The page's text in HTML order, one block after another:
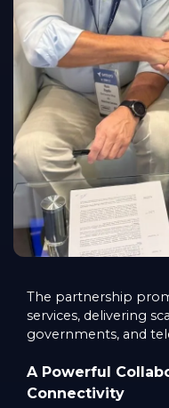
The partnership
services, delivering
governments, and
A Powerful
Connectivity